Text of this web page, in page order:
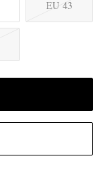
EU 43